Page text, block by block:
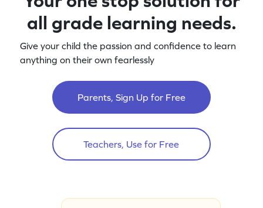
all grade learning needs.
Give your child the passion and confidence to learn
anything on their own fearlessly
Parents, Sign Up for Free
Teachers, Use for Free